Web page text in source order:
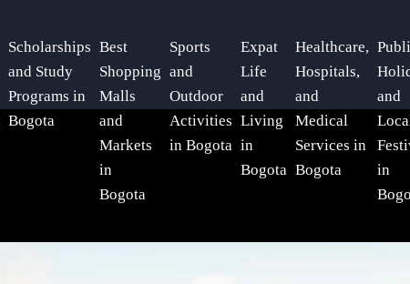
Scholarships
and Study
Programs in
Bogota
Best
Shopping
Malls
and
Markets
in
Bogota
Sports
and
Outdoor
Activities
in Bogota
Expat
Life
and
Living
in
Bogota
Healthcare,
Hospitals,
and
Medical
Services in
Bogota
and
in